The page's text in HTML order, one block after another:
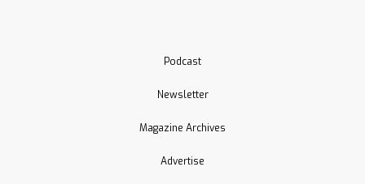
Podcast
Newsletter
Magazine Archives
Advertise